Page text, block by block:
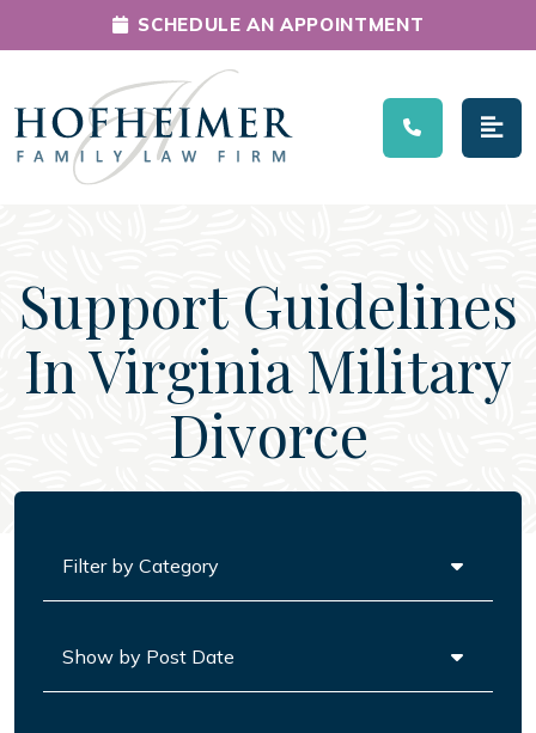
Main Navigation
SCHEDULE AN APPOINTMENT
Support Guidelines
In Virginia Military
Divorce